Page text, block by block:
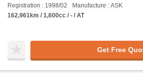
Registration : 1998/02
Manufacture : ASK
162,961km / 1,600cc / - / AT
Get Free